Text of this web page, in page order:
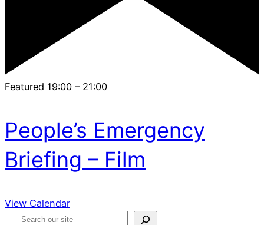
Featured 19:00 – 21:00
People’s Emergency
Briefing – Film
View Calendar
S